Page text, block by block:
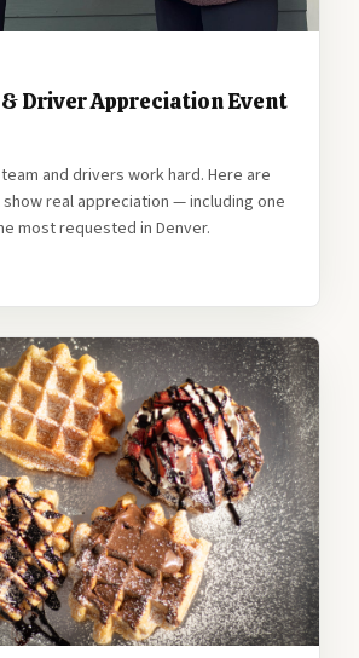
Driver Appreciation Event
and drivers work hard. Here are
real appreciation — including one
most requested in Denver.